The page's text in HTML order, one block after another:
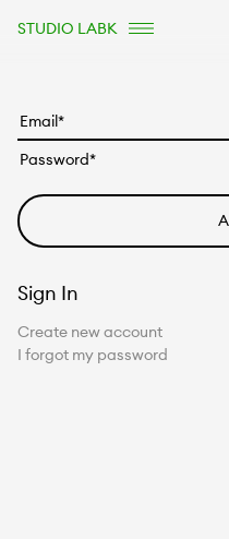
STUDIO LABK
Sign In
Create new account
I forgot my password